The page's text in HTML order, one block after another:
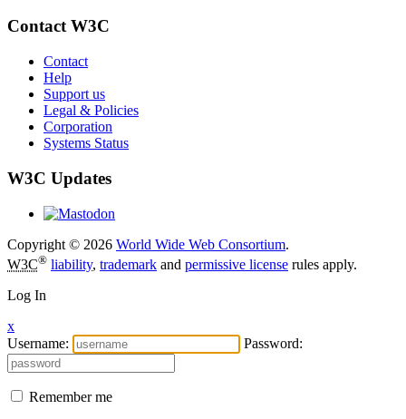
Contact W3C
Contact
Help
Support us
Legal & Policies
Corporation
Systems Status
W3C Updates
Copyright © 2026 World Wide Web Consortium.
W3C® liability, trademark and permissive license rules apply.
Log In
x
Username:
Password:
Remember me